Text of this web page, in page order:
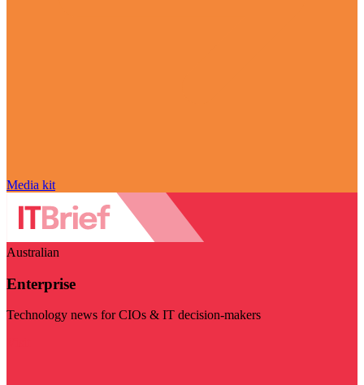
Media kit
Australian
Enterprise
Technology news for CIOs & IT decision-makers